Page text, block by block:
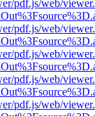
pdf.js/web/
pdf.js/web/
pdf.js/web/
pdf.js/web/
pdf.js/web/